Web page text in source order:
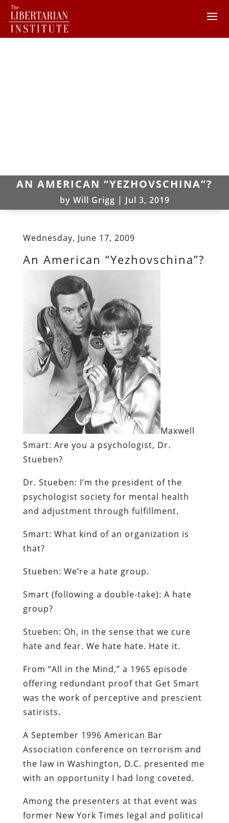
AN AMERICAN “YEZHOVSCHINA”?
by Will Grigg | Jul 3, 2019
Wednesday, June 17, 2009
An American “Yezhovschina”?
Maxwell
Smart: Are you a psychologist, Dr.
Stueben?
Dr. Stueben: I’m the president of the
psychologist society for mental health
and adjustment through fulfillment.
Smart: What kind of an organization is
that?
Stueben: We’re a hate group.
Smart (following a double-take): A hate
group?
Stueben: Oh, in the sense that we cure
hate and fear. We hate hate. Hate it.
From “All in the Mind,” a 1965 episode
offering redundant proof that Get Smart
was the work of perceptive and prescient
satirists.
A September 1996 American Bar
Association conference on terrorism and
the law in Washington, D.C. presented me
with an opportunity I had long coveted.
Among the presenters at that event was
former New York Times legal and political